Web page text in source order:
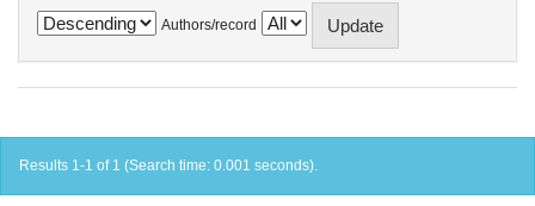
Authors/record
Results 1-1 of 1 (Search time: 0.001 seconds).